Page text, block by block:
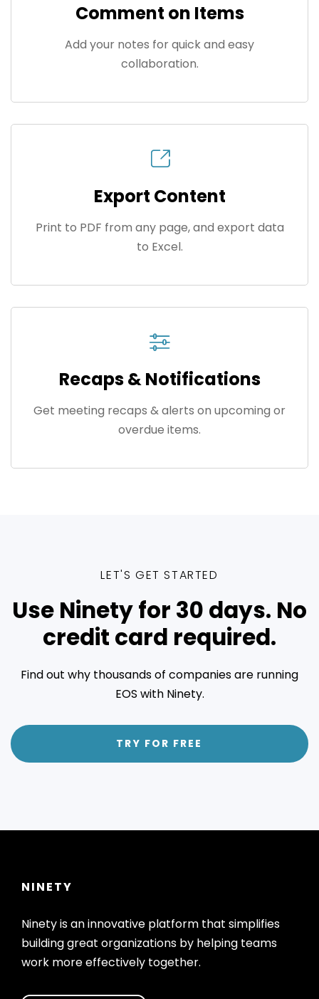
Comment on Items
Add your notes for quick and easy
collaboration.
Export Content
Print to PDF from any page, and export data
to Excel.
Recaps & Notifications
Get meeting recaps & alerts on upcoming or
overdue items.
LET'S GET STARTED
Use Ninety for 30 days. No
credit card required.
Find out why thousands of companies are running
EOS with Ninety.
TRY FOR FREE
NINETY
Ninety is an innovative platform that simplifies
building great organizations by helping teams
work more effectively together.